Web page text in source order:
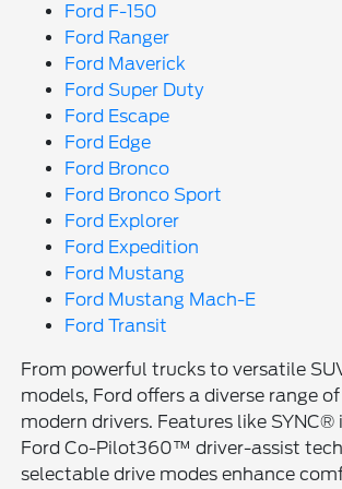
Ford F-150
Ford Ranger
Ford Maverick
Ford Super Duty
Ford Escape
Ford Edge
Ford Bronco
Ford Bronco Sport
Ford Explorer
Ford Expedition
Ford Mustang
Ford Mustang Mach-E
Ford Transit
From powerful trucks to versatile
models, Ford offers a diverse range
modern drivers. Features like
Ford Co-Pilot360™ driver-assist
selectable drive modes enhance